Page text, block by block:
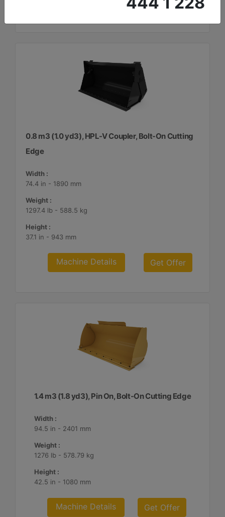
0.8 m3 (1.0 yd3), HPL-V Coupler, Bolt-On Cutting
Edge
Width :
74.4 in - 1890 mm
Weight :
1297.4 lb - 588.5 kg
Height :
37.1 in - 943 mm
Machine Details Get Offer
1.4 m3 (1.8 yd3), Pin On, Bolt-On Cutting Edge
Width :
94.5 in - 2401 mm
Weight :
1276 lb - 578.79 kg
Height :
42.5 in - 1080 mm
Machine Details Get Offer